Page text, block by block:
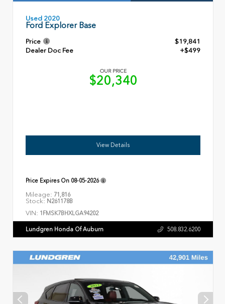
Used 2020
Ford Explorer Base
Price
$19,841
Dealer Doc Fee
+$499
OUR PRICE
$20,340
View Details
Price Expires On 08-05-2026
Mileage: 71,816
Stock: N261178B
VIN: 1FMSK7BHXLGA94202
Lundgren Honda Of Auburn 508.832.6200